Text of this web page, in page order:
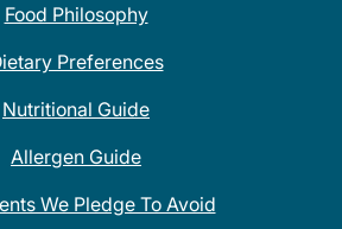
Food Philosophy
Preferences
Nutritional Guide
Allergen Guide
We Pledge To Avoid